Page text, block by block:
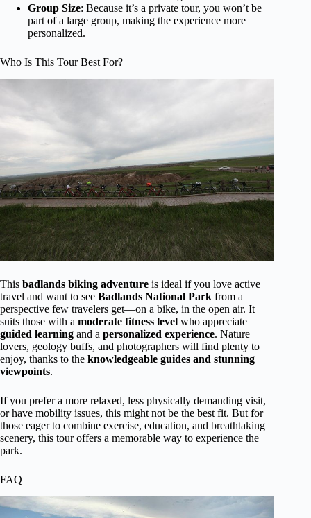
Group Size: Because it’s a private tour, you won’t be
part of a large group, making the experience more
personalized.
Who Is This Tour Best For?
This badlands biking adventure is ideal if you love active
travel and want to see Badlands National Park from a
perspective few travelers get—on a bike, in the open air. It
suits those with a moderate fitness level who appreciate
guided learning and a personalized experience. Nature
lovers, geology buffs, and photographers will find plenty to
enjoy, thanks to the knowledgeable guides and stunning
viewpoints.
If you prefer a more relaxed, less physically demanding visit,
or have mobility issues, this might not be the best fit. But for
those eager to combine exercise, education, and breathtaking
scenery, this tour offers a memorable way to experience the
park.
FAQ